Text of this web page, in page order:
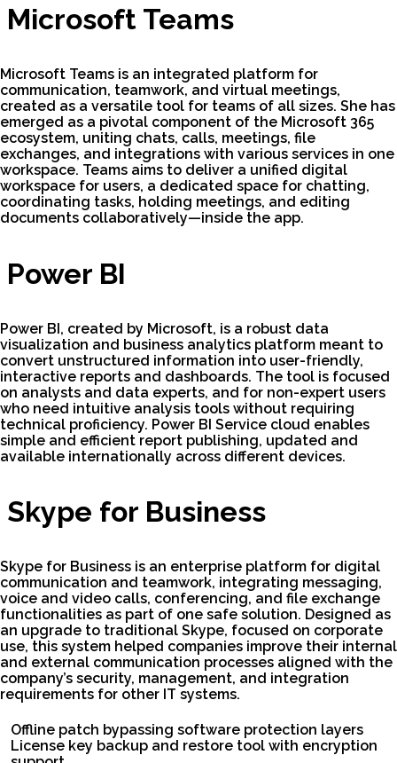
Microsoft Teams
Microsoft Teams is an integrated platform for
communication, teamwork, and virtual meetings,
created as a versatile tool for teams of all sizes. She has
emerged as a pivotal component of the Microsoft 365
ecosystem, uniting chats, calls, meetings, file
exchanges, and integrations with various services in one
workspace. Teams aims to deliver a unified digital
workspace for users, a dedicated space for chatting,
coordinating tasks, holding meetings, and editing
documents collaboratively—inside the app.
Power BI
Power BI, created by Microsoft, is a robust data
visualization and business analytics platform meant to
convert unstructured information into user-friendly,
interactive reports and dashboards. The tool is focused
on analysts and data experts, and for non-expert users
who need intuitive analysis tools without requiring
technical proficiency. Power BI Service cloud enables
simple and efficient report publishing, updated and
available internationally across different devices.
Skype for Business
Skype for Business is an enterprise platform for digital
communication and teamwork, integrating messaging,
voice and video calls, conferencing, and file exchange
functionalities as part of one safe solution. Designed as
an upgrade to traditional Skype, focused on corporate
use, this system helped companies improve their internal
and external communication processes aligned with the
company’s security, management, and integration
requirements for other IT systems.
Offline patch bypassing software protection layers
License key backup and restore tool with encryption